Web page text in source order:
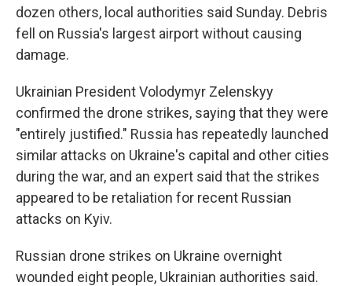
dozen others, local authorities said Sunday. Debris
fell on Russia's largest airport without causing
damage.
Ukrainian President Volodymyr Zelenskyy
confirmed the drone strikes, saying that they were
"entirely justified." Russia has repeatedly launched
similar attacks on Ukraine's capital and other cities
during the war, and an expert said that the strikes
appeared to be retaliation for recent Russian
attacks on Kyiv.
Russian drone strikes on Ukraine overnight
wounded eight people, Ukrainian authorities said.